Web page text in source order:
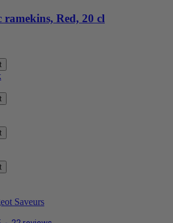
ramekins, Red, 20 cl